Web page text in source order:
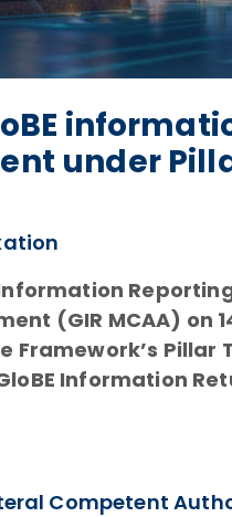
under
(GIR MCAA) on
Framework’s Pillar
Information
Competent